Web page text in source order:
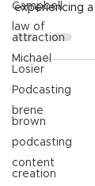
Campbell
law of
attraction
Michael
Losier
Podcasting
brene
brown
podcasting
content
creation
experiencing a